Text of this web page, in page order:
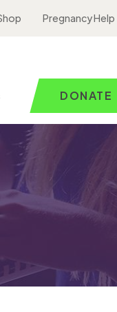
Pregnancy Help
DONATE